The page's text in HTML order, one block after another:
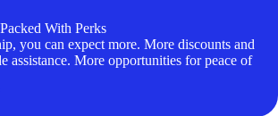
With Perks
you can expect more. More discounts and
assistance. More opportunities for peace of